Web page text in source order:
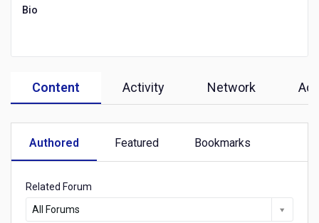
Bio
Content Activity Network
Authored Featured Bookmarks
Related Forum
All Forums